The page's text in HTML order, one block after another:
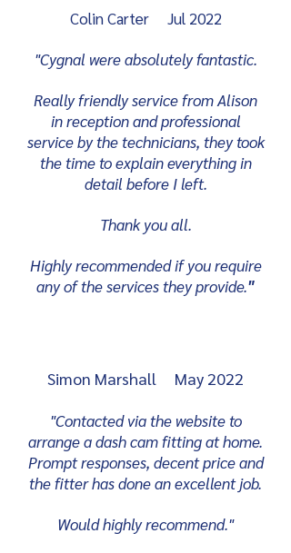
Colin Carter Jul 2022
"Cygnal were absolutely fantastic.
Really friendly service from Alison
in reception and professional
service by the technicians, they took
the time to explain everything in
detail before I left.
Thank you all.
Highly recommended if you require
any of the services they provide."
Simon Marshall May 2022
"Contacted via the website to
arrange a dash cam fitting at home.
Prompt responses, decent price and
the fitter has done an excellent job.
Would highly recommend."